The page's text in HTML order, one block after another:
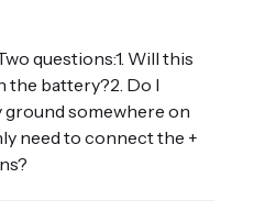
questions:1. Will this
the battery?2. Do I
somewhere on
need to connect the +